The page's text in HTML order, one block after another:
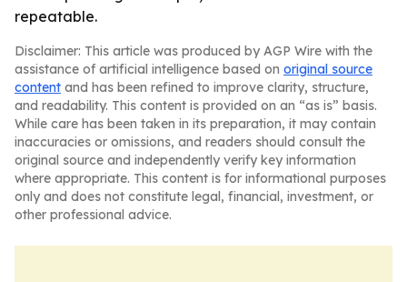
repeatable.
Disclaimer: This article was produced by AGP Wire with the
assistance of artificial intelligence based on original source
content and has been refined to improve clarity, structure,
and readability. This content is provided on an “as is” basis.
While care has been taken in its preparation, it may contain
inaccuracies or omissions, and readers should consult the
original source and independently verify key information
where appropriate. This content is for informational purposes
only and does not constitute legal, financial, investment, or
other professional advice.